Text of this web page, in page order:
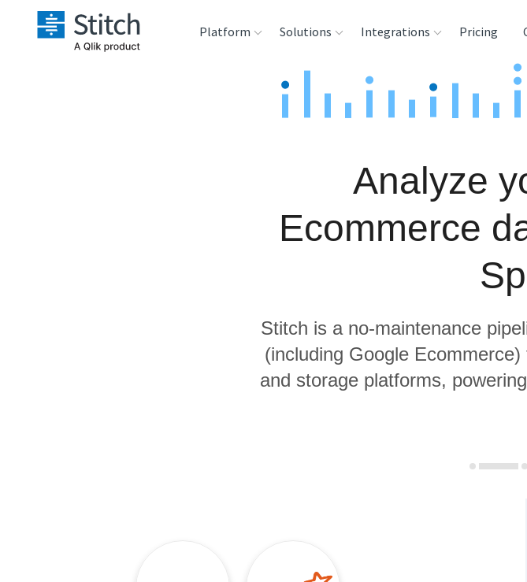
Platform Solutions Integrations
Sources
Pricing
Analyze
Ecommerce
Stitch is a no-maintenance
(including Google
and storage platforms,